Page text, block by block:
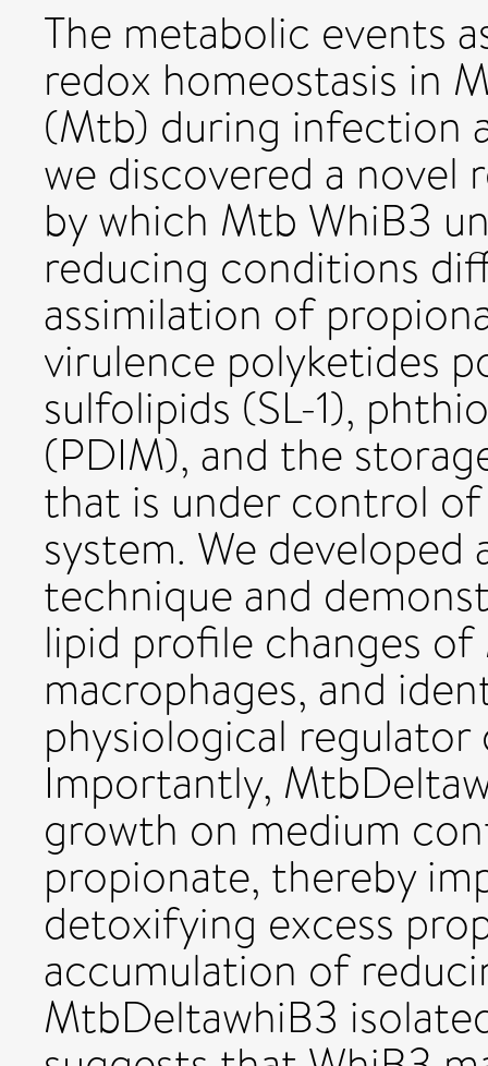
The metabolic events
redox homeostasis in
(Mtb) during infection
we discovered a novel
by which Mtb WhiB3
reducing conditions
assimilation of
virulence polyketides
sulfolipids (SL-1),
(PDIM), and the
that is under control
system. We
technique and
lipid profile changes
macrophages, and
physiological
Importantly,
growth on medium
propionate, thereby
detoxifying excess
accumulation of
MtbDeltawhiB3